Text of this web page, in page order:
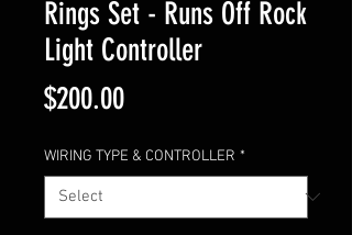
Rings Set - Runs Off Rock
Light Controller
$200.00Price
WIRING TYPE & CONTROLLER *